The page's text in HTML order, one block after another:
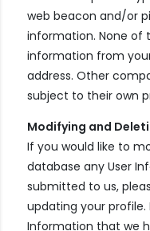
web beacon and/or
information. None of
information from
address. Other
subject to their own
Modifying and
If you would like to
database any User
submitted to us,
updating your profile.
Information that we